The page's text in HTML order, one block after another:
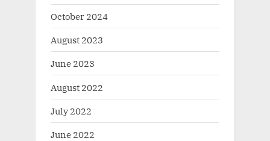
October 2024
August 2023
June 2023
August 2022
July 2022
June 2022